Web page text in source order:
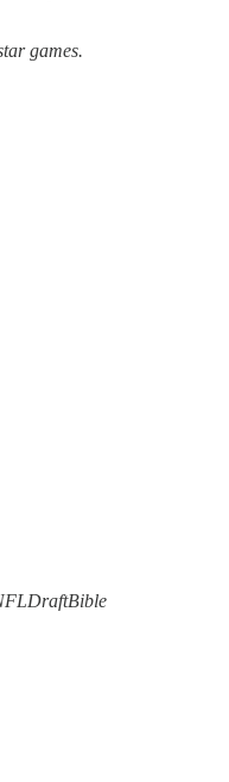
games.